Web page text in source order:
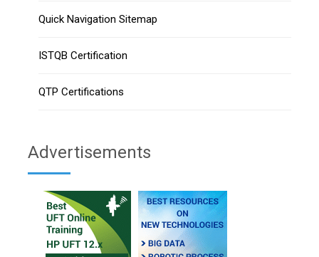
Quick Navigation Sitemap
ISTQB Certification
QTP Certifications
Advertisements